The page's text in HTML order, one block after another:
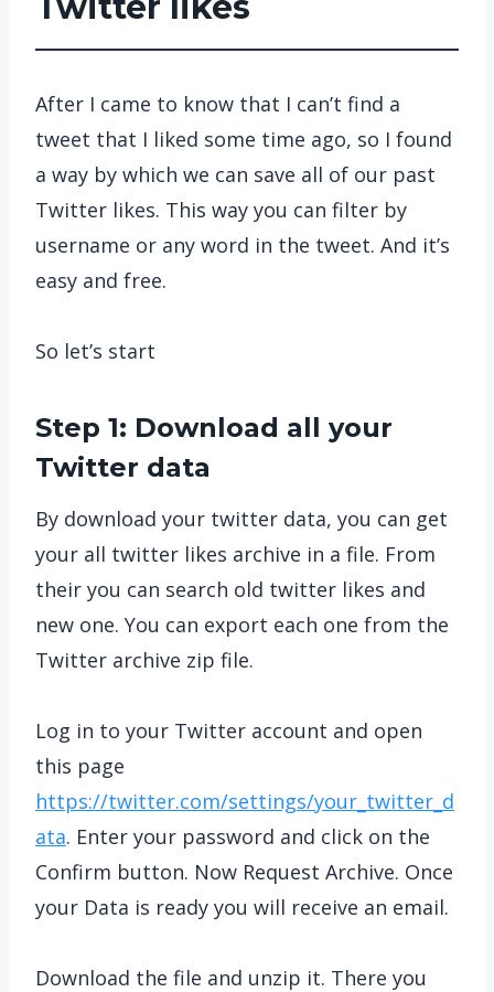
After I came to know that I can’t find a
tweet that I liked some time ago, so I found
a way by which we can save all of our past
Twitter likes. This way you can filter by
username or any word in the tweet. And it’s
easy and free.
So let’s start
Step 1: Download all your
Twitter data
By download your twitter data, you can get
your all twitter likes archive in a file. From
their you can search old twitter likes and
new one. You can export each one from the
Twitter archive zip file.
Log in to your Twitter account and open
this page
https://twitter.com/settings/your_twitter_d
ata. Enter your password and click on the
Confirm button. Now Request Archive. Once
your Data is ready you will receive an email.
Download the file and unzip it. There you